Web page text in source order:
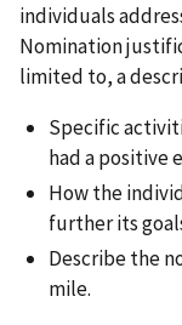
individuals
Nomination
limited to, a
Specific
had a positive
How the
further its
Describe the
mile.